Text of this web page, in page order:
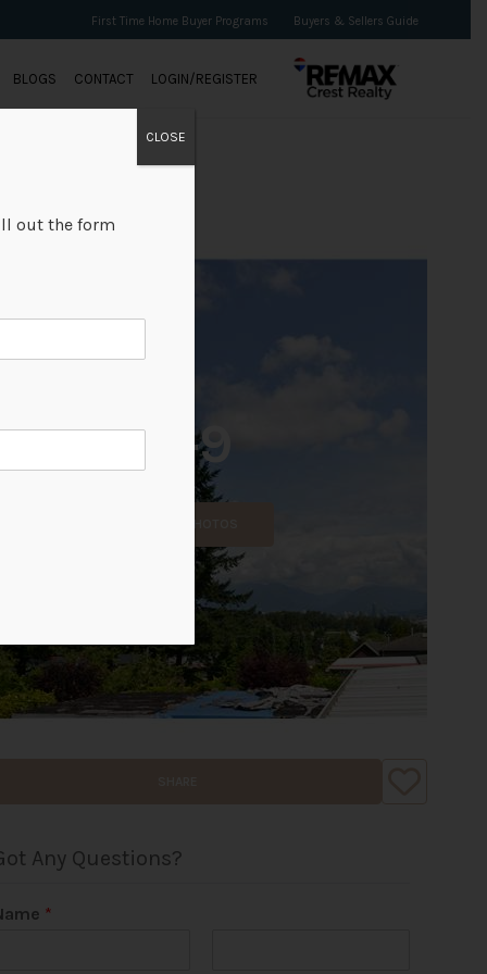
First Time Home Buyer Programs Buyers & Sellers Guide
BLOGS CONTACT LOGIN/REGISTER
+9
Any Questions?
*
out the form
CLOSE